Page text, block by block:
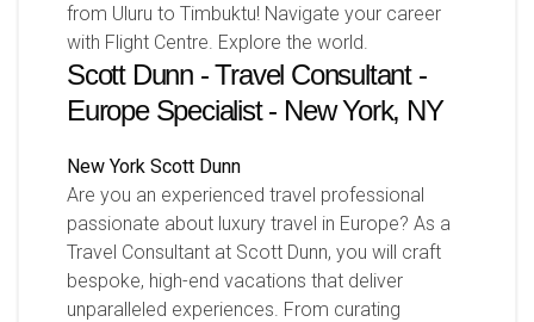
from Uluru to Timbuktu! Navigate your career
with Flight Centre. Explore the world.
Scott Dunn - Travel Consultant -
Europe Specialist - New York, NY
New York Scott Dunn
Are you an experienced travel professional
passionate about luxury travel in Europe? As a
Travel Consultant at Scott Dunn, you will craft
bespoke, high-end vacations that deliver
unparalleled experiences. From curating